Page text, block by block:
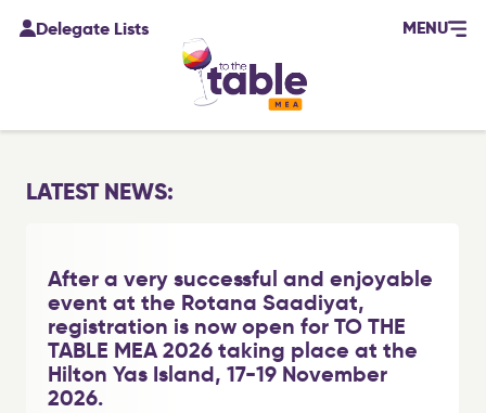
Delegate Lists MENU
LATEST NEWS:
After a very successful and enjoyable
event at the Rotana Saadiyat,
registration is now open for TO THE
TABLE MEA 2026 taking place at the
Hilton Yas Island, 17-19 November
2026.